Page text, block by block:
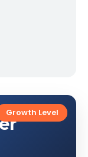
Most Popular
Growth Level